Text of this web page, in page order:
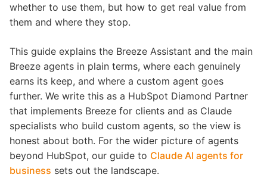
whether to use them, but how to get real value from
them and where they stop.
This guide explains the Breeze Assistant and the main
Breeze agents in plain terms, where each genuinely
earns its keep, and where a custom agent goes
further. We write this as a HubSpot Diamond Partner
that implements Breeze for clients and as Claude
specialists who build custom agents, so the view is
honest about both. For the wider picture of agents
beyond HubSpot, our guide to Claude AI agents for
business sets out the landscape.